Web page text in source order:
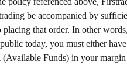
be accompanied by
placing that order. In other
today, you must either
Funds) in your